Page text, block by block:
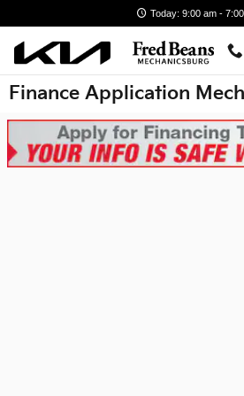
Today: 9:00 am -
Finance Application